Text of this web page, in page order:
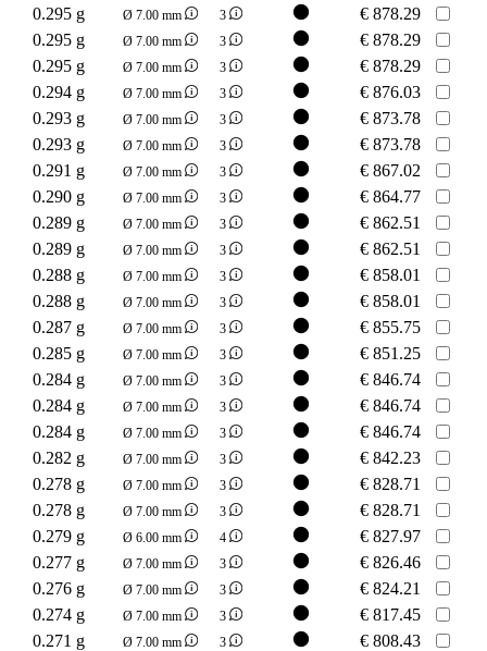
0.295 g
Ø 7.00 mm 3 € 878.29
0.295 g
Ø 7.00 mm 3 € 878.29
0.295 g
Ø 7.00 mm 3 € 878.29
0.294 g
Ø 7.00 mm 3 € 876.03
0.293 g
Ø 7.00 mm 3 € 873.78
0.293 g
Ø 7.00 mm 3 € 873.78
0.291 g
Ø 7.00 mm 3 € 867.02
0.290 g
Ø 7.00 mm 3 € 864.77
0.289 g
Ø 7.00 mm 3 € 862.51
0.289 g
Ø 7.00 mm 3 € 862.51
0.288 g
Ø 7.00 mm 3 € 858.01
0.288 g
Ø 7.00 mm 3 € 858.01
0.287 g
Ø 7.00 mm 3 € 855.75
0.285 g
Ø 7.00 mm 3 € 851.25
0.284 g
Ø 7.00 mm 3 € 846.74
0.284 g
Ø 7.00 mm 3 € 846.74
0.284 g
Ø 7.00 mm 3 € 846.74
0.282 g
Ø 7.00 mm 3 € 842.23
0.278 g
Ø 7.00 mm 3 € 828.71
0.278 g
Ø 7.00 mm 3 € 828.71
0.279 g
Ø 6.00 mm 4 € 827.97
0.277 g
Ø 7.00 mm 3 € 826.46
0.276 g
Ø 7.00 mm 3 € 824.21
0.274 g
Ø 7.00 mm 3 € 817.45
0.271 g
Ø 7.00 mm 3 € 808.43